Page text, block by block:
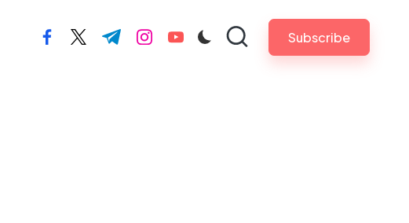
facebook.com
twitter.com
t.me instagram.com
youtube.com Subscribe